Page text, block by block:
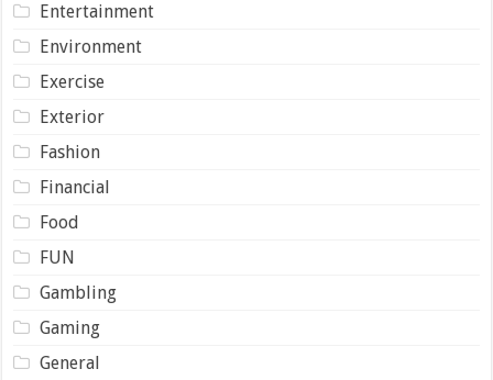
Entertainment
Environment
Exercise
Exterior
Fashion
Financial
Food
FUN
Gambling
Gaming
General